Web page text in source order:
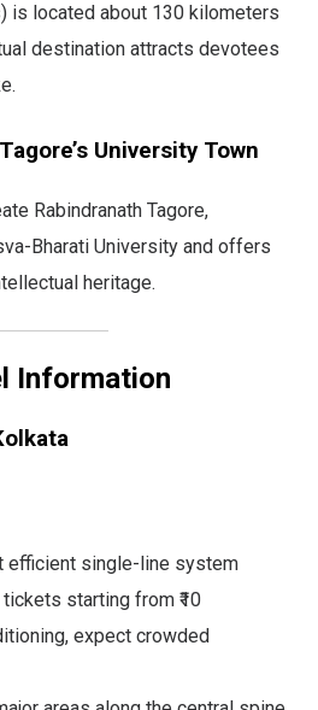
is located about 130 kilometers
destination attracts devotees
University Town
Rabindranath Tagore,
Bharati University and offers
heritage.
Information
efficient single-line system
starting from ₹10
expect crowded